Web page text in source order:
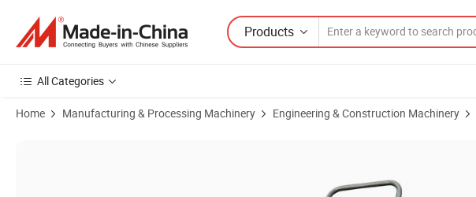
Products
All Categories
Home Manufacturing & Processing Machinery Engineering & Construction Machinery